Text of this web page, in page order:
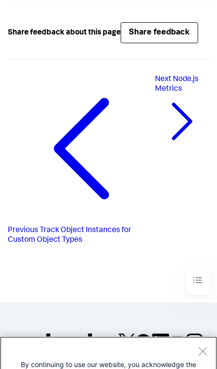
Share feedback about this page Share feedback
Previous Track Object Instances for
Custom Object Types
Next Node.js
Metrics
©2005-2026 Splunk Inc. All
By continuing to use our website, you acknowledge the